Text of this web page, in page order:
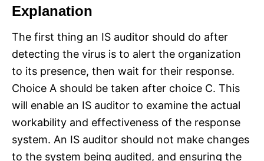
Explanation
The first thing an IS auditor should do after
detecting the virus is to alert the organization
to its presence, then wait for their response.
Choice A should be taken after choice C. This
will enable an IS auditor to examine the actual
workability and effectiveness of the response
system. An IS auditor should not make changes
to the system being audited, and ensuring the